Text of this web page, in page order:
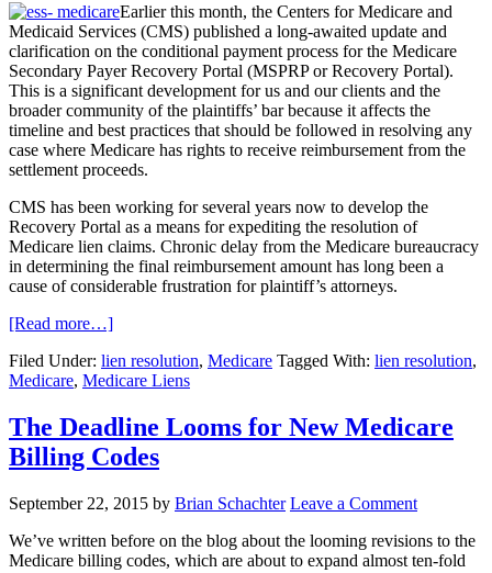
Earlier this month, the Centers for Medicare and
Medicaid Services (CMS) published a long-awaited update and
clarification on the conditional payment process for the Medicare
Secondary Payer Recovery Portal (MSPRP or Recovery Portal).
This is a significant development for us and our clients and the
broader community of the plaintiffs’ bar because it affects the
timeline and best practices that should be followed in resolving any
case where Medicare has rights to receive reimbursement from the
settlement proceeds.
CMS has been working for several years now to develop the
Recovery Portal as a means for expediting the resolution of
Medicare lien claims. Chronic delay from the Medicare bureaucracy
in determining the final reimbursement amount has long been a
cause of considerable frustration for plaintiff’s attorneys.
[Read more…]
Filed Under: lien resolution, Medicare Tagged With: lien resolution,
Medicare, Medicare Liens
The Deadline Looms for New Medicare
Billing Codes
September 22, 2015 by Brian Schachter Leave a Comment
We’ve written before on the blog about the looming revisions to the
Medicare billing codes, which are about to expand almost ten-fold